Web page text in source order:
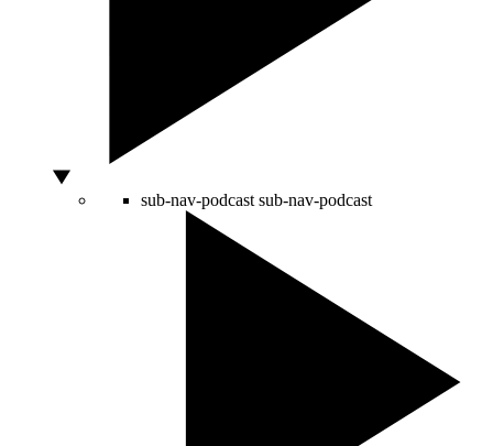
sub-nav-podcast sub-nav-podcast